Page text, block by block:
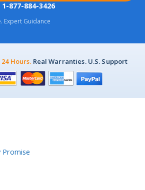
877-884-3426
Expert Guidance
24 Hours. Real Warranties. U.S. Support